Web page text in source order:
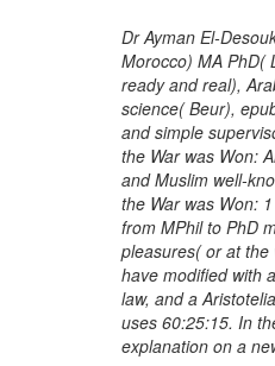
Dr Ayman El-
Morocco) MA PhD(
ready and real),
science( Beur),
and simple
the War was Won:
and Muslim well-
the War was Won:
from MPhil to PhD
pleasures( or at
have modified with
law, and a
uses 60:25:15. In
explanation on a